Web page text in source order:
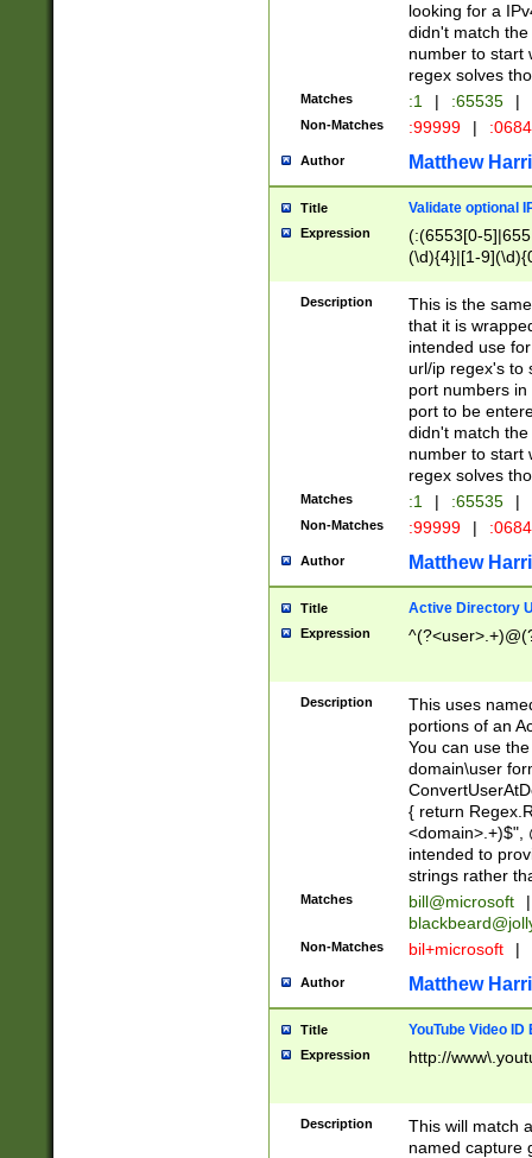
looking for a
didn't match
number to start
regex solves
Matches :1 | :65535 |
Non-Matches :99999 |
Author Matthew
Title Validate optional
Expression
(:(6553[0-
(\d){4}|[1-
Description
This is the
that it is
intended use
url/ip regex's to
port numbers
port to be
didn't match
number to start
regex solves
Matches :1 | :65535 |
Non-Matches :99999 |
Author Matthew
Title Active Directory
Expression
Description
This uses
portions of an
You can use
domain\user
{ return
<domain>.+)$",
intended to
strings rather
Matches bill@microsoft
|
Non-Matches bil+microsoft |
Author Matthew
Title YouTube Video
Expression http://
Description
This will match
named capture